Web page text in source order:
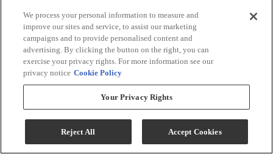
View
Compare
We process your personal information to measure and
improve our sites and service, to assist our marketing
campaigns and to provide personalised content and
advertising. By clicking the button on the right, you can
exercise your privacy rights. For more information see our
privacy notice Cookie Policy
Your Privacy Rights
Reject All Accept Cookies